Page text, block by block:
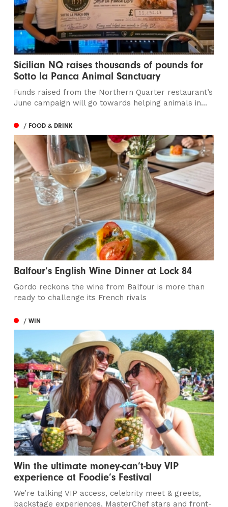
Sicilian NQ raises thousands of pounds for
Sotto la Panca Animal Sanctuary
Funds raised from the Northern Quarter restaurant’s
June campaign will go towards helping animals in...
/ FOOD & DRINK
Balfour’s English Wine Dinner at Lock 84
Gordo reckons the wine from Balfour is more than
ready to challenge its French rivals
/ WIN
Win the ultimate money-can’t-buy VIP
experience at Foodie’s Festival
We’re talking VIP access, celebrity meet & greets,
backstage experiences, MasterChef stars and front-